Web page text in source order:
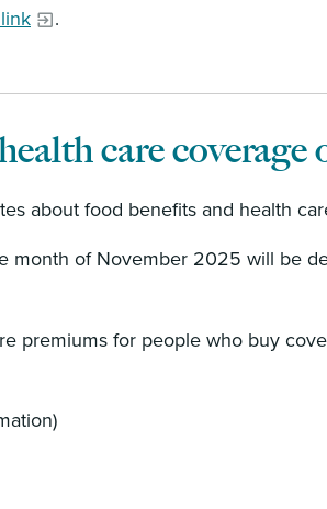
.
care
about food benefits and health
month of November 2025 will be
premiums for people who buy